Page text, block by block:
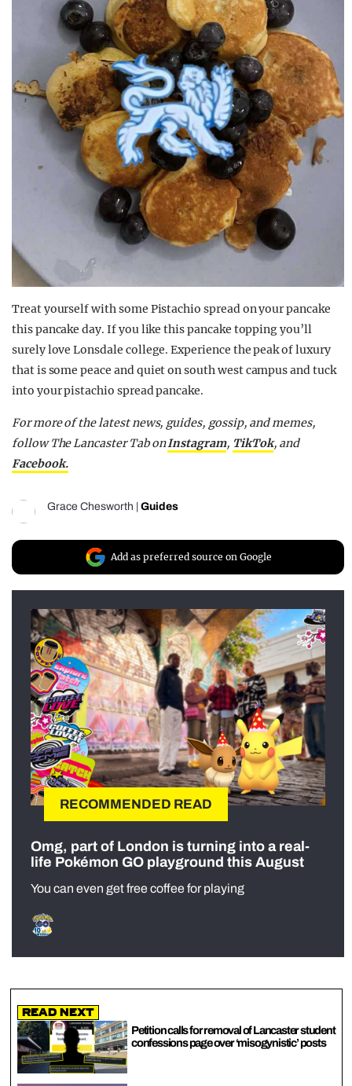
Treat yourself with some Pistachio spread on your pancake
this pancake day. If you like this pancake topping you’ll
surely love Lonsdale college. Experience the peak of luxury
that is some peace and quiet on south west campus and tuck
into your pistachio spread pancake.
For more of the latest news, guides, gossip, and memes,
follow The Lancaster Tab onInstagram, TikTok, and
Facebook.
Grace Chesworth Guides
Add as preferred source on Google
RECOMMENDED READ
Omg, part of London is turning into a real-
life Pokémon GO playground this August
You can even get free coffee for playing
Read Next
Petition calls for removal of Lancaster student
confessions page over ‘misogynistic’ posts